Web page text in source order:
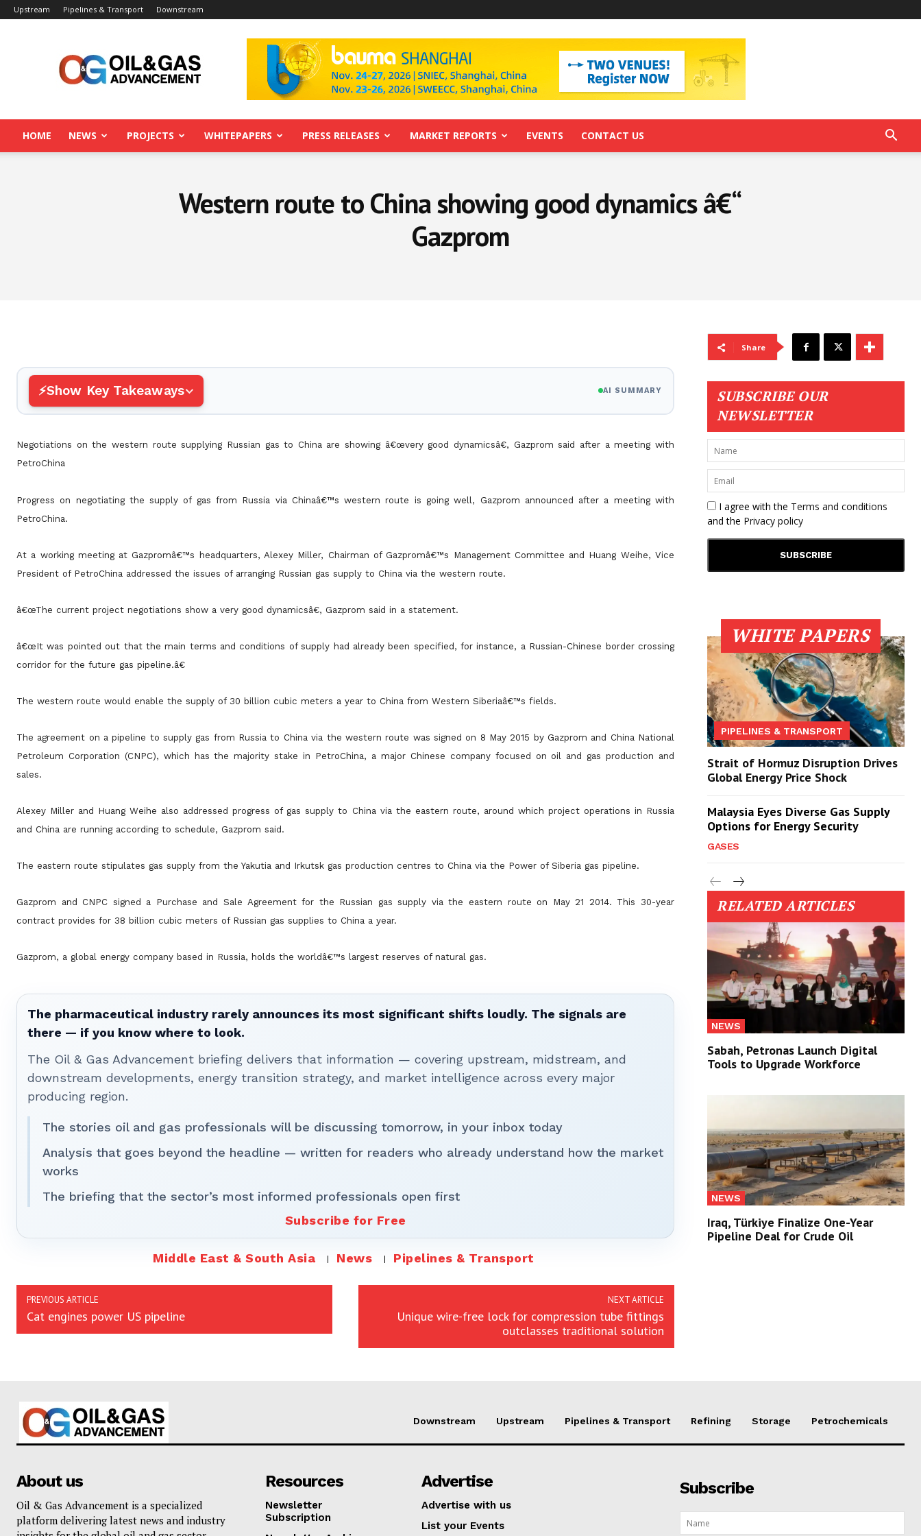
Upstream Pipelines & Transport Downstream
Advancement
HOME NEWS PROJECTS WHITEPAPERS PRESS RELEASES MARKET REPORTS EVENTS CONTACT US
Western route to China showing good dynamics â€“
Gazprom
Show Key Takeaways AI SUMMARY
Negotiations on the western route supplying Russian gas to China are showing â€œvery good dynamicsâ€, Gazprom said after a meeting with
PetroChina
Progress on negotiating the supply of gas from Russia via Chinaâ€™s western route is going well, Gazprom announced after a meeting with
PetroChina.
At a working meeting at Gazpromâ€™s headquarters, Alexey Miller, Chairman of Gazpromâ€™s Management Committee and Huang Weihe, Vice
President of PetroChina addressed the issues of arranging Russian gas supply to China via the western route.
â€œThe current project negotiations show a very good dynamicsâ€, Gazprom said in a statement.
â€œIt was pointed out that the main terms and conditions of supply had already been specified, for instance, a Russian-Chinese border crossing
corridor for the future gas pipeline.â€
The western route would enable the supply of 30 billion cubic meters a year to China from Western Siberiaâ€™s fields.
The agreement on a pipeline to supply gas from Russia to China via the western route was signed on 8 May 2015 by Gazprom and China National
Petroleum Corporation (CNPC), which has the majoritystake in PetroChina, a major Chinese company focused on oil and gas production and
sales.
Alexey Miller and Huang Weihe also addressed progress of gas supply to China via the eastern route, around which project operations in Russia
and China are running according to schedule, Gazprom said.
The eastern route stipulates gas supply from the Yakutia and Irkutsk gas production centres to China via the Power of Siberia gas pipeline.
Gazprom and CNPC signed a Purchase and Sale Agreement for the Russian gas supply via the eastern route on May 21 2014. This 30-year
contract provides for 38 billion cubic meters of Russian gas supplies to China a year.
Gazprom, a global energy company based in Russia, holds the worldâ€™s largest reserves of natural gas.
The pharmaceutical industry rarely announces its most significant shifts loudly. The signals are
there — if you know where to look.
The Oil & Gas Advancement briefing delivers that information — covering upstream, midstream, and
downstream developments, energy transition strategy, and market intelligence across every major
producing region.
The stories oil and gas professionals will be discussing tomorrow, in your inbox today
Analysis that goes beyond the headline — written for readers who already understand how the market
works
The briefing that the sector’s most informed professionals open first
Subscribe for Free
Middle East & South Asia News Pipelines & Transport
PREVIOUS ARTICLE
Cat engines power US pipeline
NEXT ARTICLE
Unique wire-free lock for compression tube fittings
outclasses traditional solution
Share
SUBSCRIBE OUR
NEWSLETTER
I agree with the Terms and conditions
and the Privacy policy
WHITE PAPERS
PIPELINES & TRANSPORT
Strait of Hormuz Disruption Drives
Global Energy Price Shock
Malaysia Eyes Diverse Gas Supply
Options for Energy Security
GASES
RELATED ARTICLES
NEWS
Sabah, Petronas Launch Digital
Tools to Upgrade Workforce
NEWS
Iraq, Türkiye Finalize One-Year
Pipeline Deal for Crude Oil
Downstream Upstream Pipelines & Transport Refining Storage Petrochemicals
About us
Oil & Gas Advancement is a specialized
platform delivering latest news and industry
Resources
Newsletter
Subscription
Advertise
Advertise with us
List your Events
Subscribe